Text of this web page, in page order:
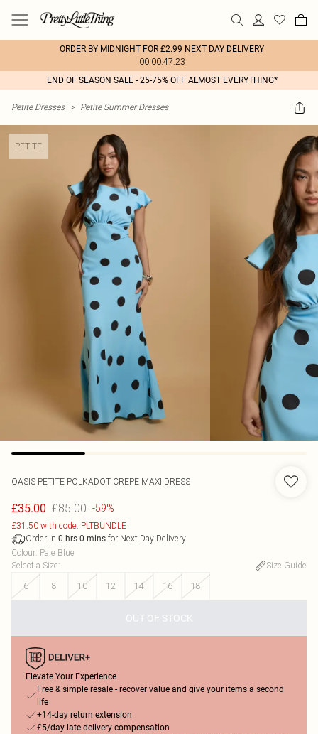
ORDER BY MIDNIGHT FOR £2.99 NEXT DAY DELIVERY
00:00:47:23
END OF SEASON SALE - 25-75% OFF ALMOST EVERYTHING*
Petite Dresses > Petite Summer Dresses
PETITE
OASIS PETITE POLKADOT CREPE MAXI DRESS
£35.00 £85.00 -59%
£31.50 with code: PLTBUNDLE
Order in 0 hrs 0 mins for Next Day Delivery
Colour: Pale Blue
Select a Size:
Size Guide
6
8 10 12 14 16 18
OUT OF STOCK
Elevate Your Experience
Free & simple resale - recover value and give your items a second
life
+14-day return extension
£5/day late delivery compensation